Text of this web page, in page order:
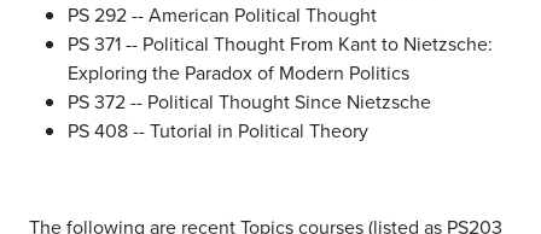
PS 292 -- American Political Thought
PS 371 -- Political Thought From Kant to Nietzsche:
Exploring the Paradox of Modern Politics
PS 372 -- Political Thought Since Nietzsche
PS 408 -- Tutorial in Political Theory
The following are recent Topics courses (listed as PS203